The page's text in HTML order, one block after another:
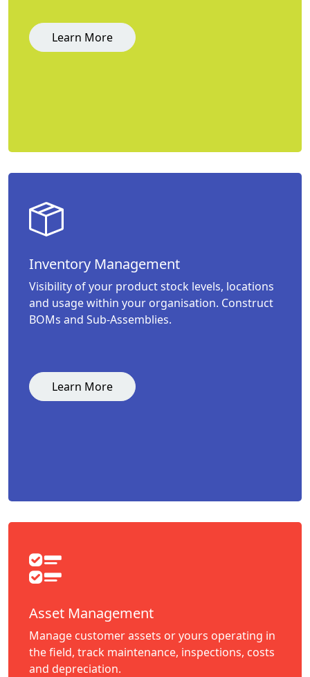
Learn More
Inventory Management
Visibility of your product stock levels, locations
and usage within your organisation. Construct
BOMs and Sub-Assemblies.
Learn More
Asset Management
Manage customer assets or yours operating in
the field, track maintenance, inspections, costs
and depreciation.